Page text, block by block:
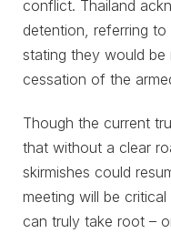
conflict. Thailand
detention, referring
stating they would be
cessation of the
Though the current
that without a clear
skirmishes could
meeting will be
can truly take root –